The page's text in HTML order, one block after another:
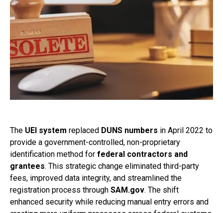
The UEI system replaced DUNS numbers in April 2022 to
provide a government-controlled, non-proprietary
identification method for federal contractors and
grantees. This strategic change eliminated third-party
fees, improved data integrity, and streamlined the
registration process through SAM.gov. The shift
enhanced security while reducing manual entry errors and